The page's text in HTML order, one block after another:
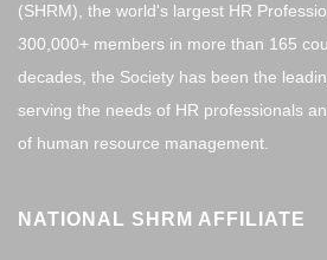
(SHRM), the world's largest HR
300,000+ members in more than 165
decades, the Society has been the
serving the needs of HR professionals
of human resource management.
NATIONAL SHRM AFFILIATE